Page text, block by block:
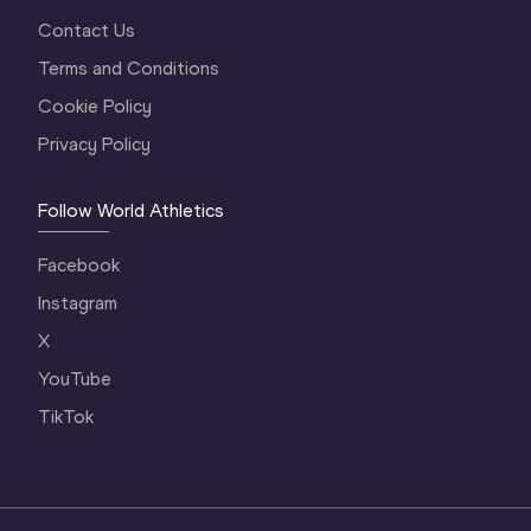
Contact Us
Terms and Conditions
Cookie Policy
Privacy Policy
Follow World Athletics
Facebook
Instagram
X
YouTube
TikTok